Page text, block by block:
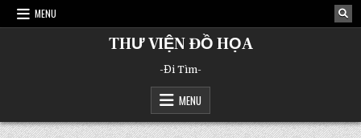
Skip
MENU
THƯ VIỆN ĐỒ HỌA
-Đi Tìm-
MENU